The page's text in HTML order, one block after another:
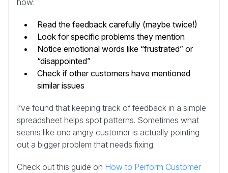
Read the feedback carefully (maybe twice!)
Look for specific problems they mention
Notice emotional words like “frustrated” or
“disappointed”
Check if other customers have mentioned
similar issues
I’ve found that keeping track of feedback in a simple
spreadsheet helps spot patterns. Sometimes what
seems like one angry customer is actually pointing
out a bigger problem that needs fixing.
Check out this guide on How to Perform Customer